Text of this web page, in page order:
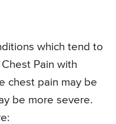
which tend to
Pain with
chest pain may be
be more severe.